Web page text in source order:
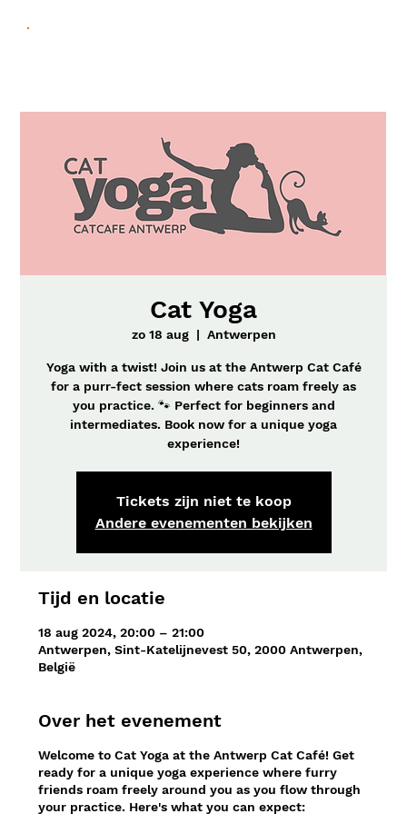
Cat Yoga
zo 18 aug
  |
Antwerpen
Yoga with a twist! Join us at the Antwerp Cat Café
for a purr-fect session where cats roam freely as
you practice. 🐾 Perfect for beginners and
intermediates. Book now for a unique yoga
experience!
Tickets zijn niet te koop
Andere evenementen bekijken
Tijd en locatie
18 aug 2024, 20:00 – 21:00
Antwerpen, Sint-Katelijnevest 50, 2000 Antwerpen,
België
Over het evenement
Welcome to Cat Yoga at the Antwerp Cat Café! Get
ready for a unique yoga experience where furry
friends roam freely around you as you flow through
your practice. Here's what you can expect: